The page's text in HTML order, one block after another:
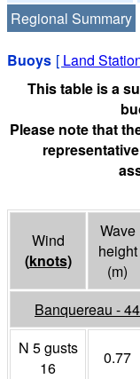
Regional Summary
Buoys [ Land
This table is a
Please note that
Wind
(knots)
Wave
height
(m)
Banquereau -
N 5 gusts
16
0.77